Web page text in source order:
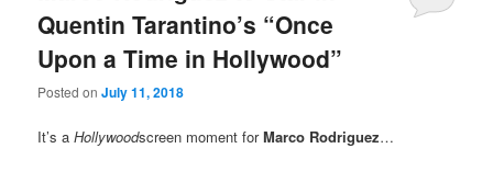
Quentin Tarantino’s “Once
Upon a Time in Hollywood”
Posted onJuly 11, 2018
It’s aHollywoodscreen moment forMarco Rodriguez…